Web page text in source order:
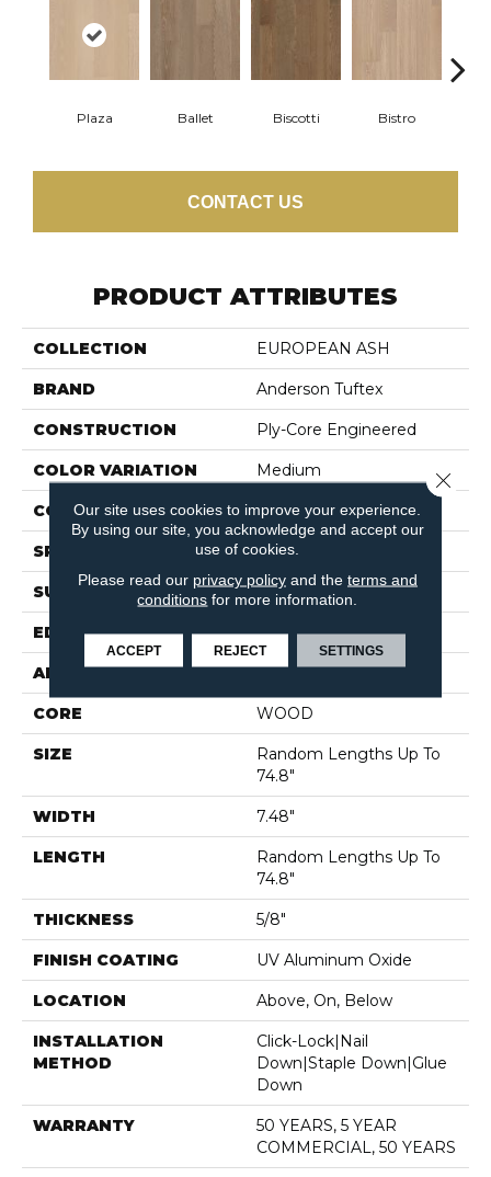
Plaza Ballet Biscotti Bistro
CONTACT US
PRODUCT ATTRIBUTES
COLLECTION EUROPEAN ASH
BRAND Anderson Tuftex
CONSTRUCTION Ply-Core Engineered
COLOR VARIATION Medium
CORE WOOD
SPECIES EUROPEAN ASH
SURFACE TYPE WIREBRUSHED
EDGE MICRO BEVEL
APPLICATION Residential
CORE WOOD
SIZE
Random Lengths Up To
74.8"
WIDTH 7.48"
LENGTH
Random Lengths Up To
74.8"
THICKNESS 5/8"
FINISH COATING UV Aluminum Oxide
LOCATION Above, On, Below
INSTALLATION
METHOD
Click-Lock|Nail
Down|Staple Down|Glue
Down
WARRANTY
50 YEARS, 5 YEAR
COMMERCIAL, 50 YEARS
Our site uses cookies to improve your experience.
By using our site, you acknowledge and accept our
use of cookies.
Please read our privacy policyand the terms and
conditions for more information.
ACCEPT REJECT SETTINGS
Close